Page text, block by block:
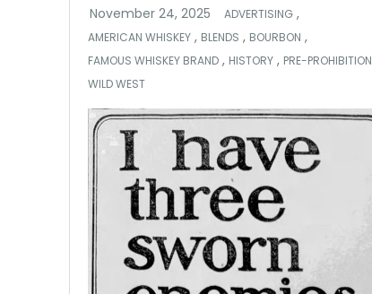
ADVERTISING ,
AMERICAN WHISKEY , BLENDS , BOURBON ,
FAMOUS WHISKEY BRAND , HISTORY , PRE-PROHIBITION
WILD WEST